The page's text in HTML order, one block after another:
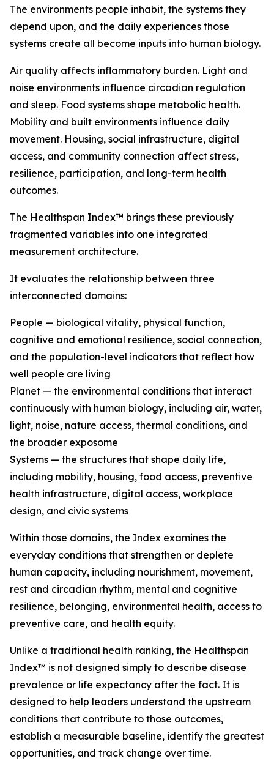
The environments people inhabit, the systems they
depend upon, and the daily experiences those
systems create all become inputs into human biology.
Air quality affects inflammatory burden. Light and
noise environments influence circadian regulation
and sleep. Food systems shape metabolic health.
Mobility and built environments influence daily
movement. Housing, social infrastructure, digital
access, and community connection affect stress,
resilience, participation, and long-term health
outcomes.
The Healthspan Index™ brings these previously
fragmented variables into one integrated
measurement architecture.
It evaluates the relationship between three
interconnected domains:
People — biological vitality, physical function,
cognitive and emotional resilience, social connection,
and the population-level indicators that reflect how
well people are living
Planet — the environmental conditions that interact
continuously with human biology, including air, water,
light, noise, nature access, thermal conditions, and
the broader exposome
Systems — the structures that shape daily life,
including mobility, housing, food access, preventive
health infrastructure, digital access, workplace
design, and civic systems
Within those domains, the Index examines the
everyday conditions that strengthen or deplete
human capacity, including nourishment, movement,
rest and circadian rhythm, mental and cognitive
resilience, belonging, environmental health, access to
preventive care, and health equity.
Unlike a traditional health ranking, the Healthspan
Index™ is not designed simply to describe disease
prevalence or life expectancy after the fact. It is
designed to help leaders understand the upstream
conditions that contribute to those outcomes,
establish a measurable baseline, identify the greatest
opportunities, and track change over time.